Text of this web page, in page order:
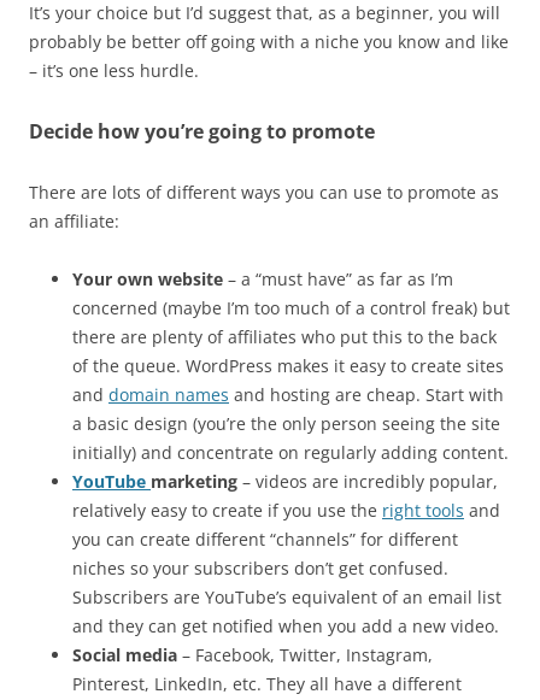
It’s your choice but I’d suggest that, as a beginner, you will
probably be better off going with a niche you know and like
– it’s one less hurdle.
Decide how you’re going to promote
There are lots of different ways you can use to promote as
an affiliate:
Your own website – a “must have” as far as I’m
concerned (maybe I’m too much of a control freak) but
there are plenty of affiliates who put this to the back
of the queue. WordPress makes it easy to create sites
and domain names and hosting are cheap. Start with
a basic design (you’re the only person seeing the site
initially) and concentrate on regularly adding content.
YouTube marketing – videos are incredibly popular,
relatively easy to create if you use the right tools and
you can create different “channels” for different
niches so your subscribers don’t get confused.
Subscribers are YouTube’s equivalent of an email list
and they can get notified when you add a new video.
Social media – Facebook, Twitter, Instagram,
Pinterest, LinkedIn, etc. They all have a different